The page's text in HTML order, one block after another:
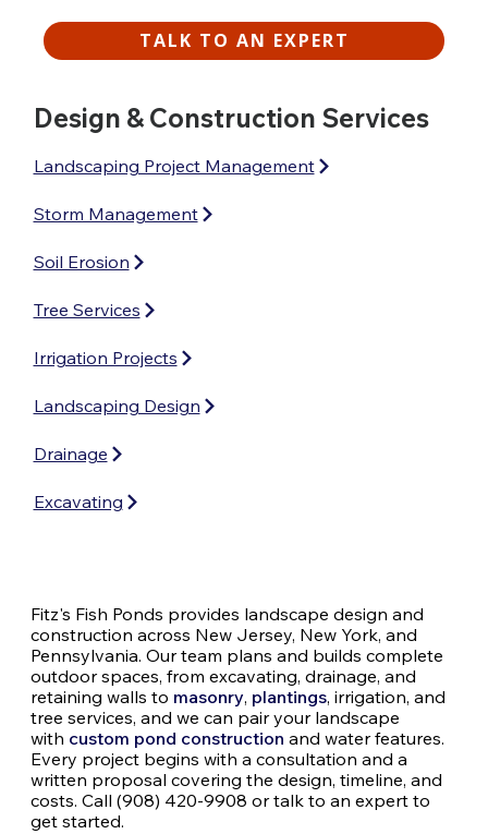
TALK TO AN EXPERT
Design & Construction Services
Landscaping Project Management
Storm Management
Soil Erosion
Tree Services
Irrigation Projects
Landscaping Design
Drainage
Excavating
Fitz's Fish Ponds provides landscape design and
construction across New Jersey, New York, and
Pennsylvania. Our team plans and builds complete
outdoor spaces, from excavating, drainage, and
retaining walls to masonry, plantings, irrigation, and
tree services, and we can pair your landscape
with custom pond construction and water features.
Every project begins with a consultation and a
written proposal covering the design, timeline, and
costs. Call (908) 420-9908 or talk to an expert to
get started.